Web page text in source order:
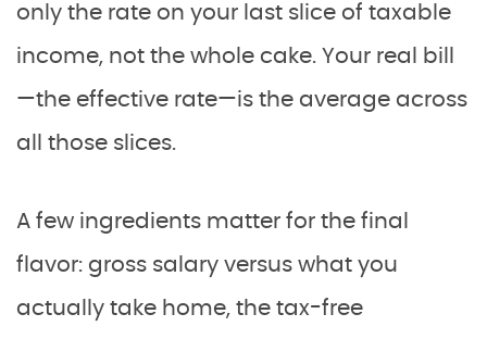
only the rate on your last slice of taxable
income, not the whole cake. Your real bill
—the effective rate—is the average across
all those slices.
A few ingredients matter for the final
flavor: gross salary versus what you
actually take home, the tax-free